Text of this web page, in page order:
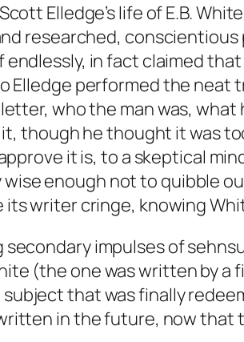
Elledge’s life of E.B.
researched,
in fact claimed
Elledge performed the neat
who the man was,
though he thought it was
it is, to a skeptical
enough not to quibble
writer cringe, knowing
impulses of
(the one was written by a
that was finally
in the future, now